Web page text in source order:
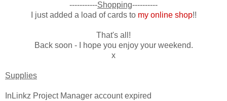
-----------Shopping----------
I just added a load of cards to my online shop!!
That's all!
Back soon - I hope you enjoy your weekend.
x
Supplies
InLinkz Project Manager account expired